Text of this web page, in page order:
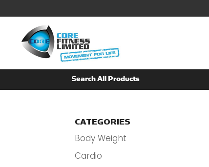
CATEGORIES
Body Weight
Cardio